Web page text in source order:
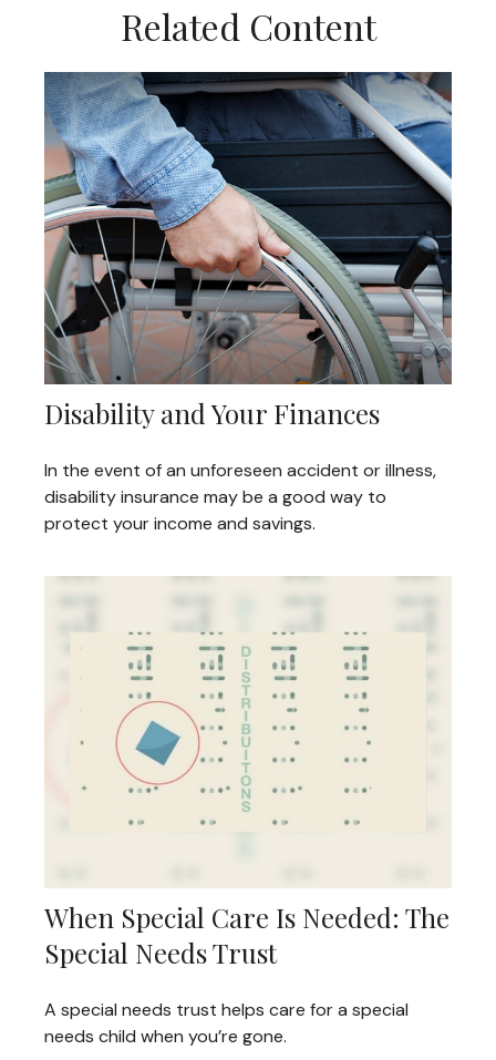
Related Content
Disability and Your Finances
In the event of an unforeseen accident or illness,
disability insurance may be a good way to
protect your income and savings.
When Special Care Is Needed: The
Special Needs Trust
A special needs trust helps care for a special
needs child when you’re gone.